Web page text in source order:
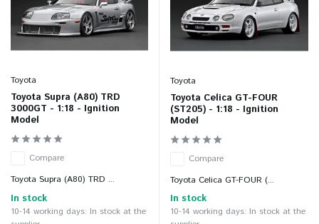
Toyota
Toyota Supra (A80) TRD
3000GT - 1:18 - Ignition
Model
Compare
Toyota Supra (A80) TRD ...
In stock
10-14 working days: In stock at the
Toyota
Toyota Celica GT-FOUR
(ST205) - 1:18 - Ignition
Model
Compare
Toyota Celica GT-FOUR (...
In stock
10-14 working days: In stock at the